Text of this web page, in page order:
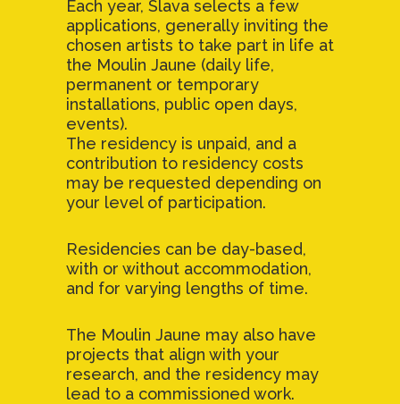
Each year, Slava selects a few
applications, generally inviting the
chosen artists to take part in life at
the Moulin Jaune (daily life,
permanent or temporary
installations, public open days,
events).
The residency is unpaid, and a
contribution to residency costs
may be requested depending on
your level of participation.
Residencies can be day-based,
with or without accommodation,
and for varying lengths of time.
The Moulin Jaune may also have
projects that align with your
research, and the residency may
lead to a commissioned work.